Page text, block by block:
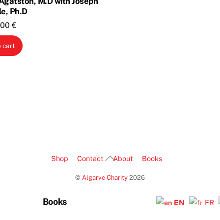
Ph.D
€
price
is:
cart
Back
Top
Shop Contact About Books
© Algarve Charity 2026
Books EN FR